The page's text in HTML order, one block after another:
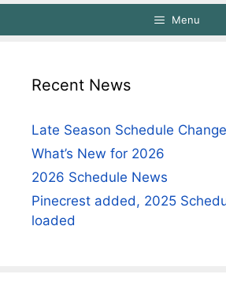
Menu
Recent News
Late Season Schedule
What’s New for 2026
2026 Schedule News
Pinecrest added, 2025
loaded